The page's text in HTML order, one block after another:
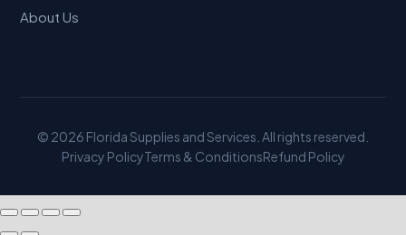
About Us
© 2026 Florida Supplies and Services. All rights reserved.
Privacy PolicyTerms & ConditionsRefund Policy